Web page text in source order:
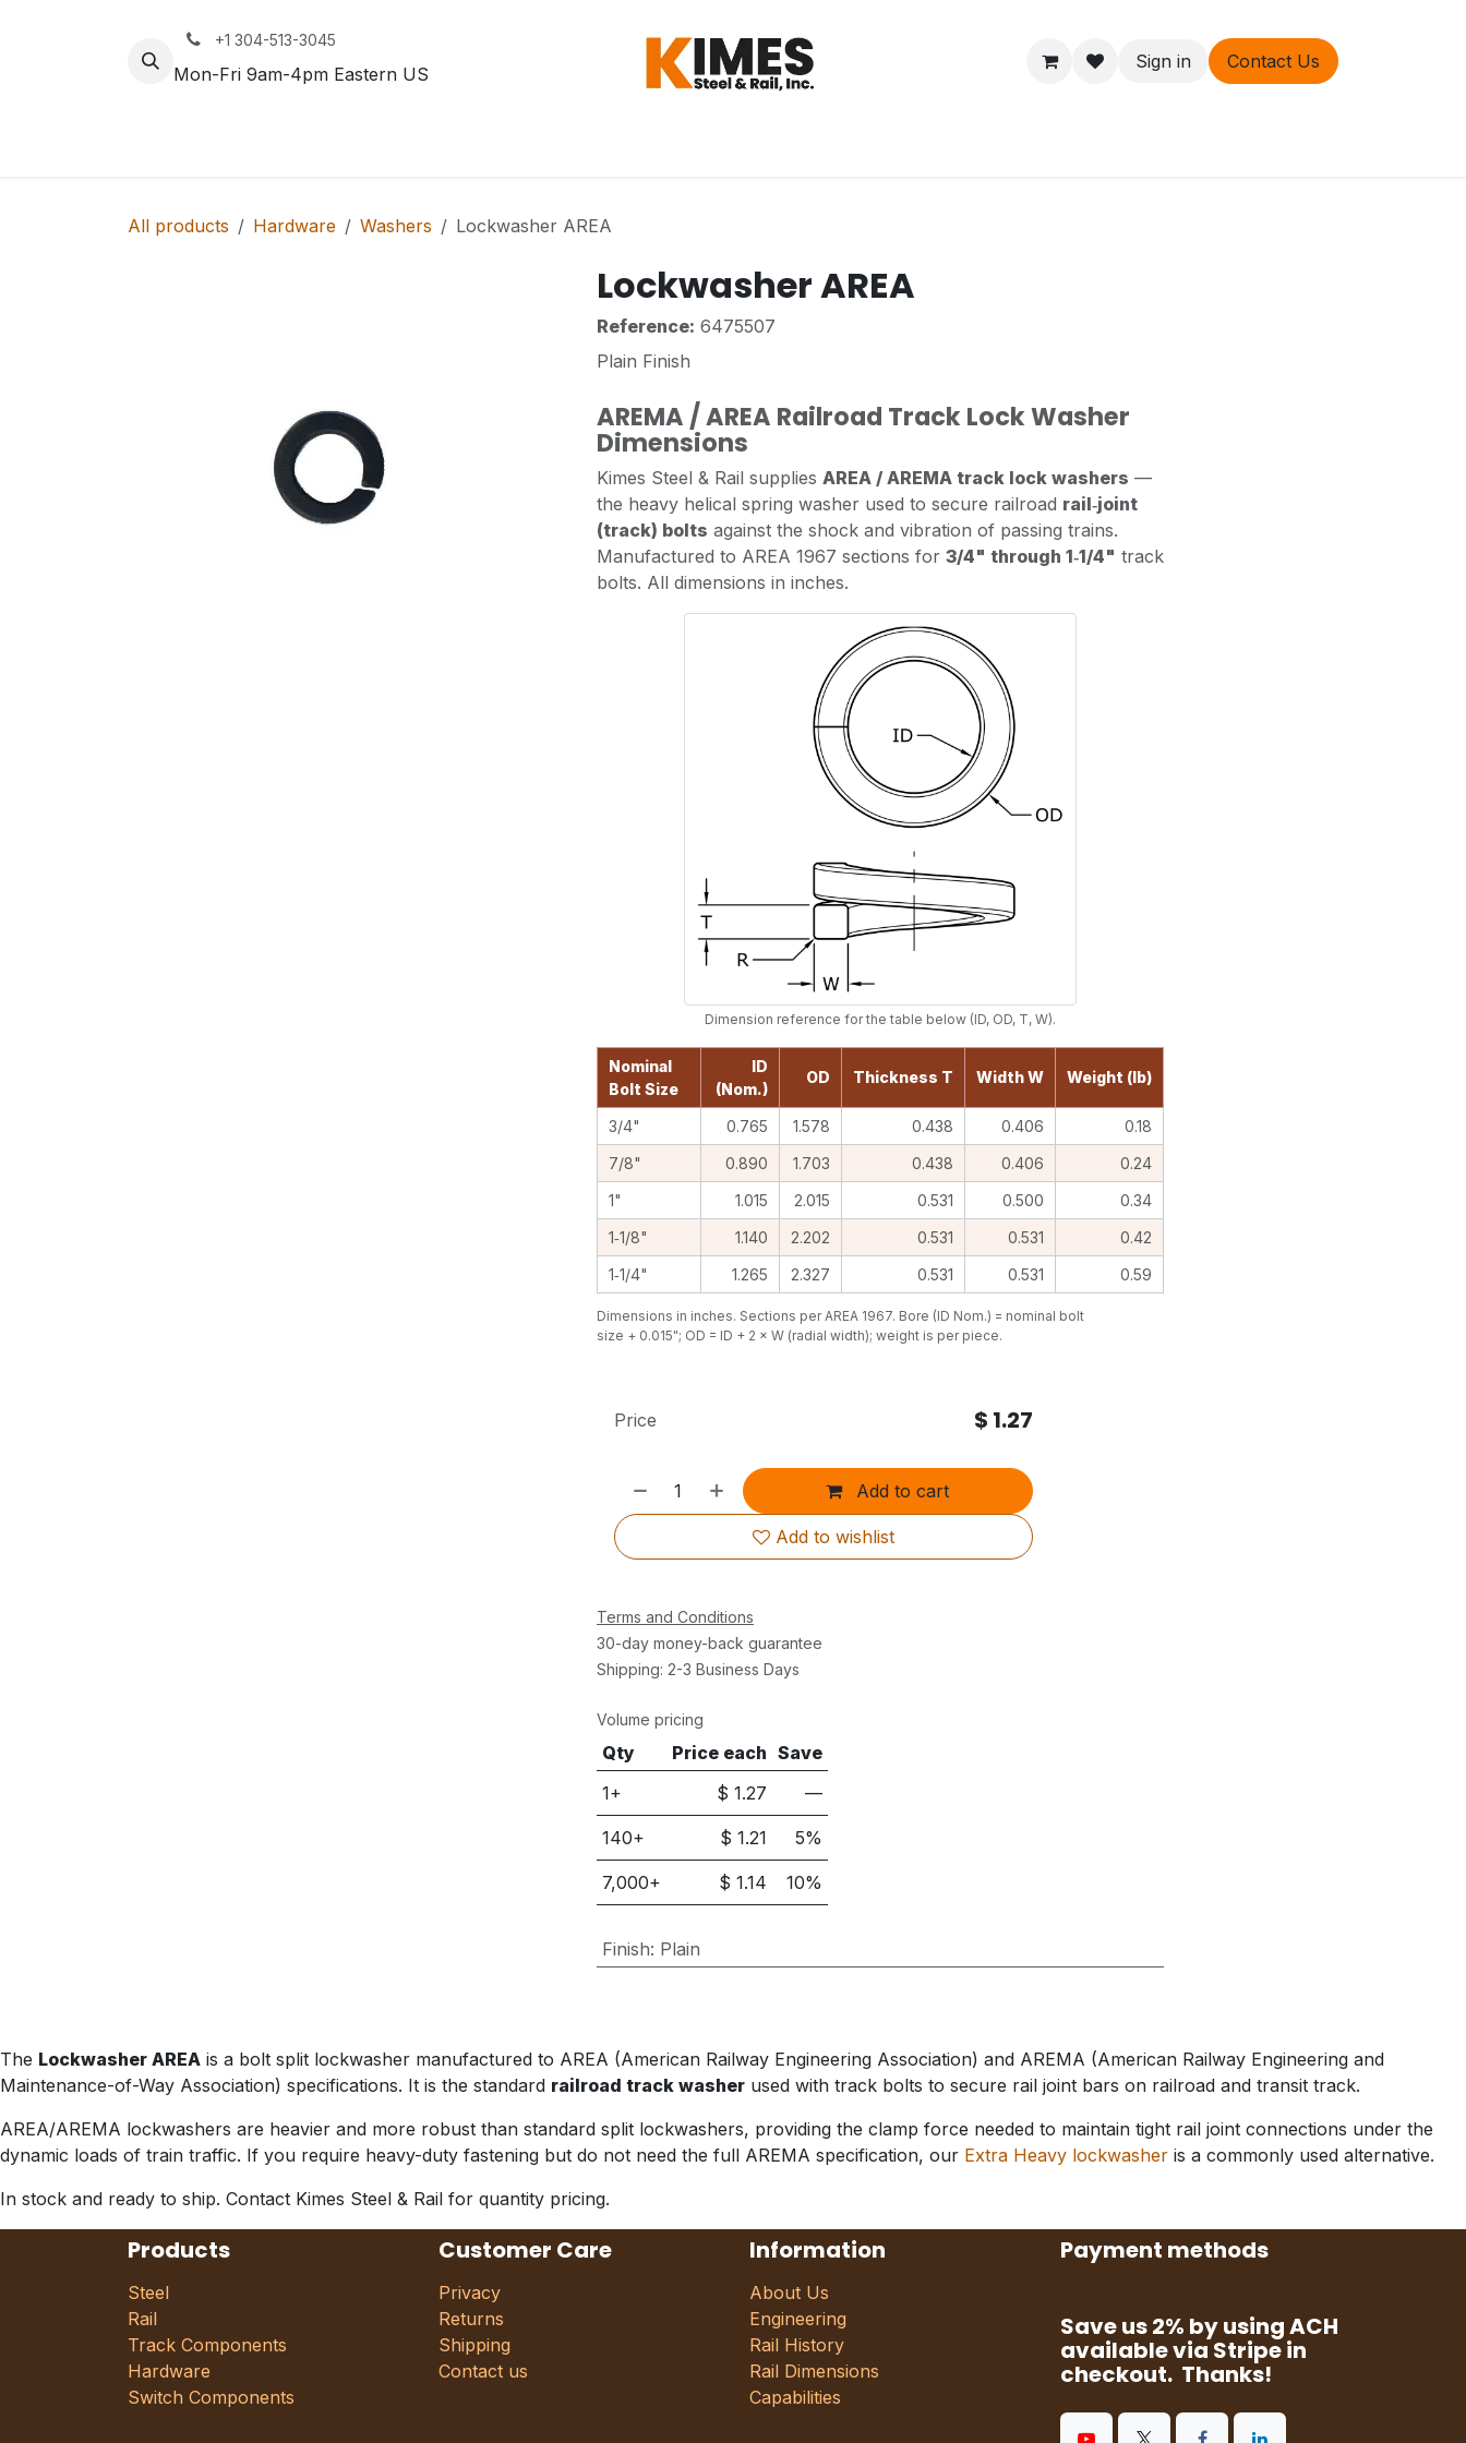
+1 304-513-3045
Mon-Fri 9am-4pm Eastern US
Sign in Contact Us
All products Hardware Washers Lockwasher AREA
Lockwasher AREA
Reference: 6475507
Plain Finish
AREMA / AREA Railroad Track Lock Washer
Dimensions
Kimes Steel & Rail supplies AREA / AREMA track lock washers —
the heavy helical spring washer used to secure railroad rail‑joint
(track) bolts against the shock and vibration of passing trains.
Manufactured to AREA 1967 sections for 3/4" through 1‑1/4" track
bolts. All dimensions in inches.
Dimension reference for the table below (ID, OD, T, W).
Nominal
Bolt Size
ID
(Nom.)
OD Thickness T Width W Weight (lb)
3/4" 0.765 1.578 0.438 0.406
0.18
7/8"
0.890 1.703 0.438 0.406
0.24
1"
1.015 2.015 0.531 0.500
0.34
1‑1/8"
1.140 2.202 0.531 0.531
0.42
1‑1/4"
1.265 2.327 0.531 0.531 0.59
Dimensions in inches. Sections per AREA 1967. Bore (ID Nom.) = nominal bolt
size + 0.015"; OD = ID + 2 × W (radial width); weight is per piece.
Add to cart
Add to wishlist
Price $ 1.27
Terms and Conditions
30-day money-back guarantee
Shipping: 2-3 Business Days
Volume pricing
Qty Price each Save
1+
$1.27 —
140+ $1.21 5%
7,000+ $1.14 10%
Finish: Plain
The Lockwasher AREA is a bolt split lockwasher manufactured to AREA (American Railway Engineering Association) and AREMA (American Railway Engineering and
Maintenance-of-Way Association) specifications. It is the standard railroad track washer used with track bolts to secure rail joint bars on railroad and transit track.
AREA/AREMA lockwashers are heavier and more robust than standard split lockwashers, providing the clamp force needed to maintain tight rail joint connections under the
dynamic loads of train traffic. If you require heavy-duty fastening but do not need the full AREMA specification, our Extra Heavy lockwasher is a commonly used alternative.
In stock and ready to ship. Contact Kimes Steel & Rail for quantity pricing.
Products
Steel
Rail
Track Components
Hardware
Switch Components
Customer Care
Privacy
Returns
Shipping
Contact us
Information
About Us
Engineering
Rail History
Rail Dimensions
Capabilities
Payment methods
Save us 2% by using ACH
available via Stripe in
checkout. Thanks!